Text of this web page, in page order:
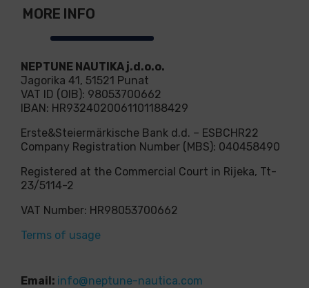
MORE INFO
NEPTUNE NAUTIKA j.d.o.o.
Jagorika 41, 51521 Punat
VAT ID (OIB): 98053700662
IBAN: HR9324020061101188429
Erste&Steiermärkische Bank d.d. – ESBCHR22
Company Registration Number (MBS): 040458490
Registered at the Commercial Court in Rijeka, Tt-
23/5114-2
VAT Number: HR98053700662
Terms of usage
Email: info@neptune-nautica.com